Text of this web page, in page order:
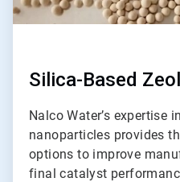
Silica-Based
Nalco Water’s expertise
nanoparticles provides
options to improve
final catalyst